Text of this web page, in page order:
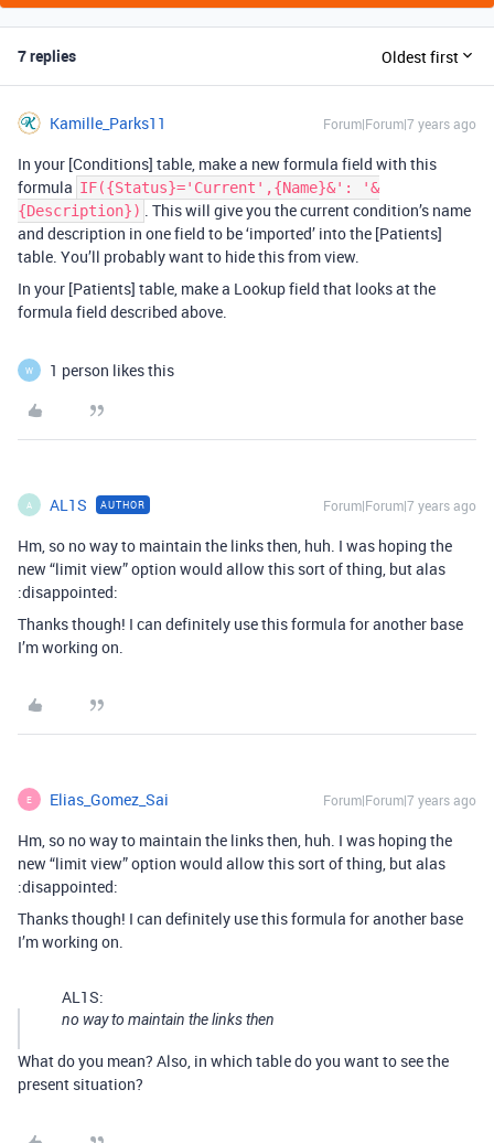
7 replies Oldest first
Kamille_Parks11 Forum|Forum|7 years ago
In your [Conditions] table, make a new formula field with this
formula IF({Status}='Current',{Name}&': '&
{Description}) . This will give you the current condition’s name
and description in one field to be ‘imported’ into the [Patients]
table. You’ll probably want to hide this from view.
In your [Patients] table, make a Lookup field that looks at the
formula field described above.
W 1 person likes this
A AL1S AUTHOR Forum|Forum|7 years ago
Hm, so no way to maintain the links then, huh. I was hoping the
new “limit view” option would allow this sort of thing, but alas
:disappointed:
Thanks though! I can definitely use this formula for another base
I’m working on.
E Elias_Gomez_Sai Forum|Forum|7 years ago
Hm, so no way to maintain the links then, huh. I was hoping the
new “limit view” option would allow this sort of thing, but alas
:disappointed:
Thanks though! I can definitely use this formula for another base
I’m working on.
AL1S:
no way to maintain the links then
What do you mean? Also, in which table do you want to see the
present situation?